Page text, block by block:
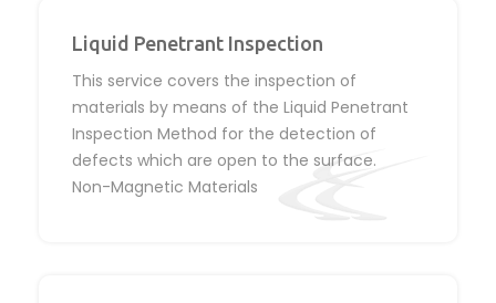
Liquid Penetrant Inspection
This service covers the inspection of
materials by means of the Liquid Penetrant
Inspection Method for the detection of
defects which are open to the surface.
Non-Magnetic Materials